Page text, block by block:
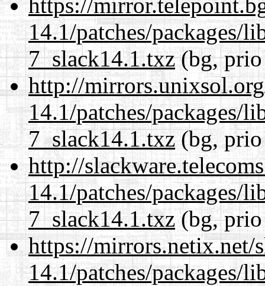
14.1/patches/packages/
7_slack14.1.txz(bg, prio
http://
14.1/patches/packages/
7_slack14.1.txz(bg, prio
http://
14.1/patches/packages/
7_slack14.1.txz(bg,
https://mirrors.netix.net/
14.1/patches/packages/